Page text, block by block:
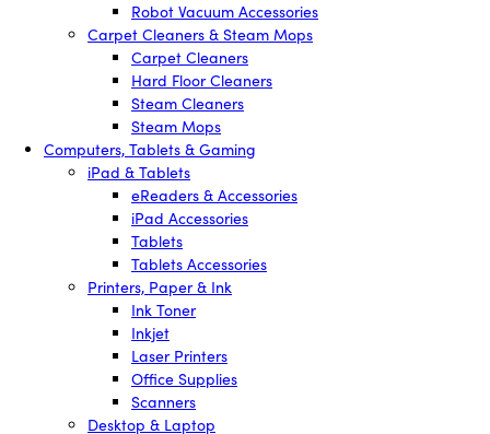
Robot Vacuum Accessories
Carpet Cleaners & Steam Mops
Carpet Cleaners
Hard Floor Cleaners
Steam Cleaners
Steam Mops
Computers, Tablets & Gaming
iPad & Tablets
eReaders & Accessories
iPad Accessories
Tablets
Tablets Accessories
Printers, Paper & Ink
Ink Toner
Inkjet
Laser Printers
Office Supplies
Scanners
Desktop & Laptop